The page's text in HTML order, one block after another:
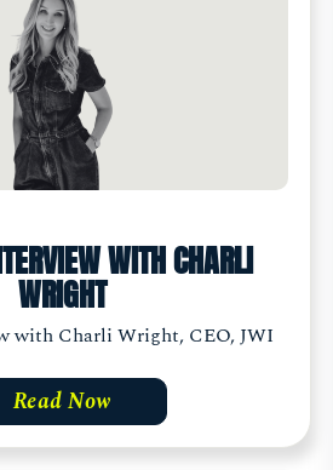
WITH CHARLI
WRIGHT
with Charli Wright, CEO, JWI
Read Now